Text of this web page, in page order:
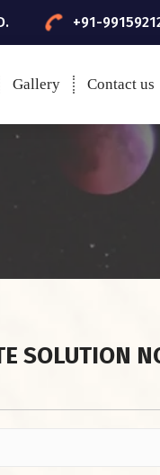
+91-
Gallery Contact us
SOLUTION